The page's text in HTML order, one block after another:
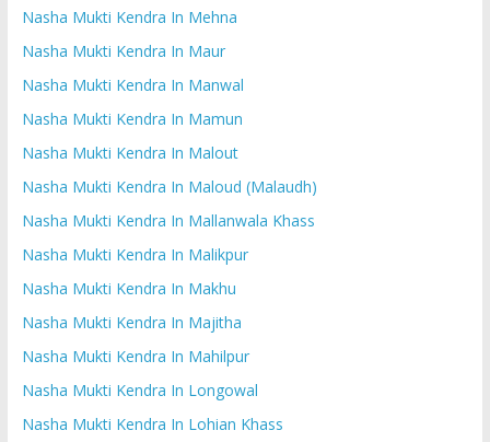
Nasha Mukti Kendra In Mehna
Nasha Mukti Kendra In Maur
Nasha Mukti Kendra In Manwal
Nasha Mukti Kendra In Mamun
Nasha Mukti Kendra In Malout
Nasha Mukti Kendra In Maloud (Malaudh)
Nasha Mukti Kendra In Mallanwala Khass
Nasha Mukti Kendra In Malikpur
Nasha Mukti Kendra In Makhu
Nasha Mukti Kendra In Majitha
Nasha Mukti Kendra In Mahilpur
Nasha Mukti Kendra In Longowal
Nasha Mukti Kendra In Lohian Khass